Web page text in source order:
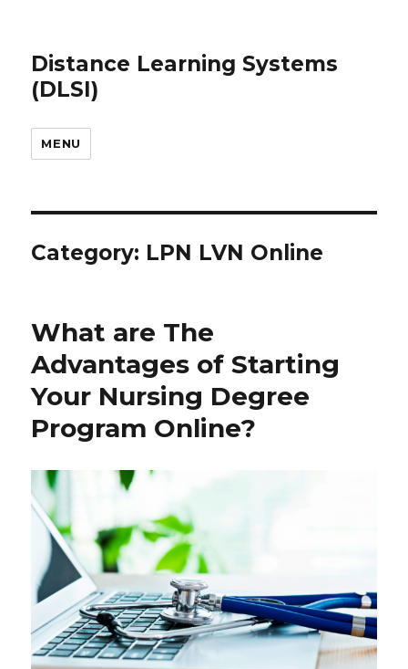
Distance Learning Systems
(DLSI)
MENU
Category: LPN LVN Online
What are The
Advantages of Starting
Your Nursing Degree
Program Online?